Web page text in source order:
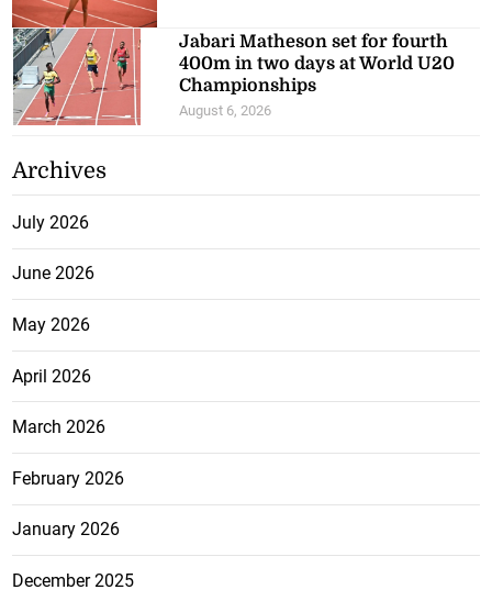
Jabari Matheson set for fourth
400m in two days at World U20
Championships
August 6, 2026
Archives
July 2026
June 2026
May 2026
April 2026
March 2026
February 2026
January 2026
December 2025